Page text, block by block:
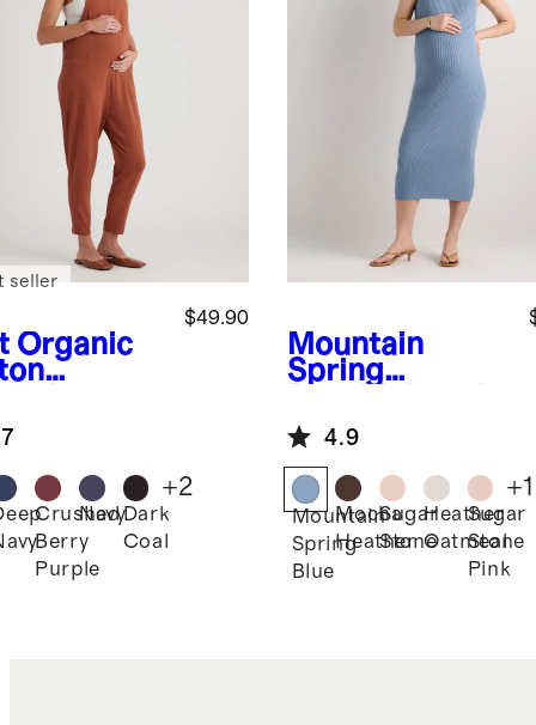
Organic
$49.90
seller
Crushed
Berry
Purple
NavyDark
Coal
+2
Mountain
Spring
ht Cotton
Cashmere
Maternity
Fitted Midi
Dress
4.9
Mountain
Spring
Blue
Mocha
Heather
Sugar
Stone
Heather
Oatmeal
Sugar
Stone
Pink
+1